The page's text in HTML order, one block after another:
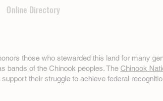
Online Directory
those who stewarded this land for many
bands of the Chinook peoples. The Chinook
their struggle to achieve federal